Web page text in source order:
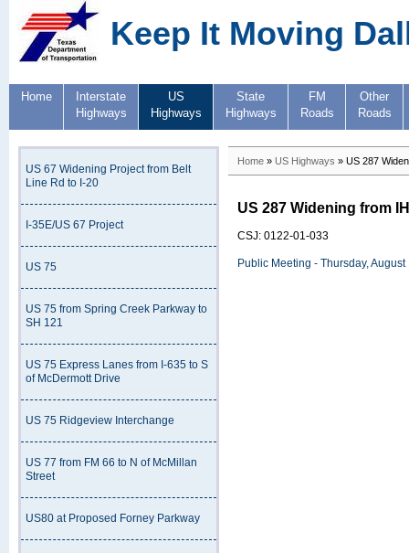
Keep It Moving
Home
Interstate
Highways
US
Highways
State
Highways
FM
Roads
Other
Roads
US 67 Widening Project from Belt
Line Rd to I-20
I-35E/US 67 Project
US 75
US 75 from Spring Creek Parkway to
SH 121
US 75 Express Lanes from I-635 to S
of McDermott Drive
US 75 Ridgeview Interchange
US 77 from FM 66 to N of McMillan
Street
US80 at Proposed Forney Parkway
Home » US Highways » US 287
US 287 Widening from
CSJ: 0122-01-033
Public Meeting - Thursday, August